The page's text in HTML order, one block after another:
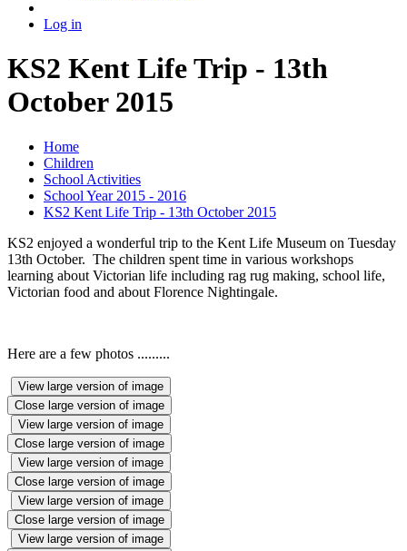
Log in
KS2 Kent Life Trip - 13th
October 2015
Home
Children
School Activities
School Year 2015 - 2016
KS2 Kent Life Trip - 13th October 2015
KS2 enjoyed a wonderful trip to the Kent Life Museum on Tuesday
13th October. The children spent time in various workshops
learning about Victorian life including rag rug making, school life,
Victorian food and about Florence Nightingale.
Here are a few photos .........
View large version of image
Close large version of image
View large version of image
Close large version of image
View large version of image
Close large version of image
View large version of image
Close large version of image
View large version of image